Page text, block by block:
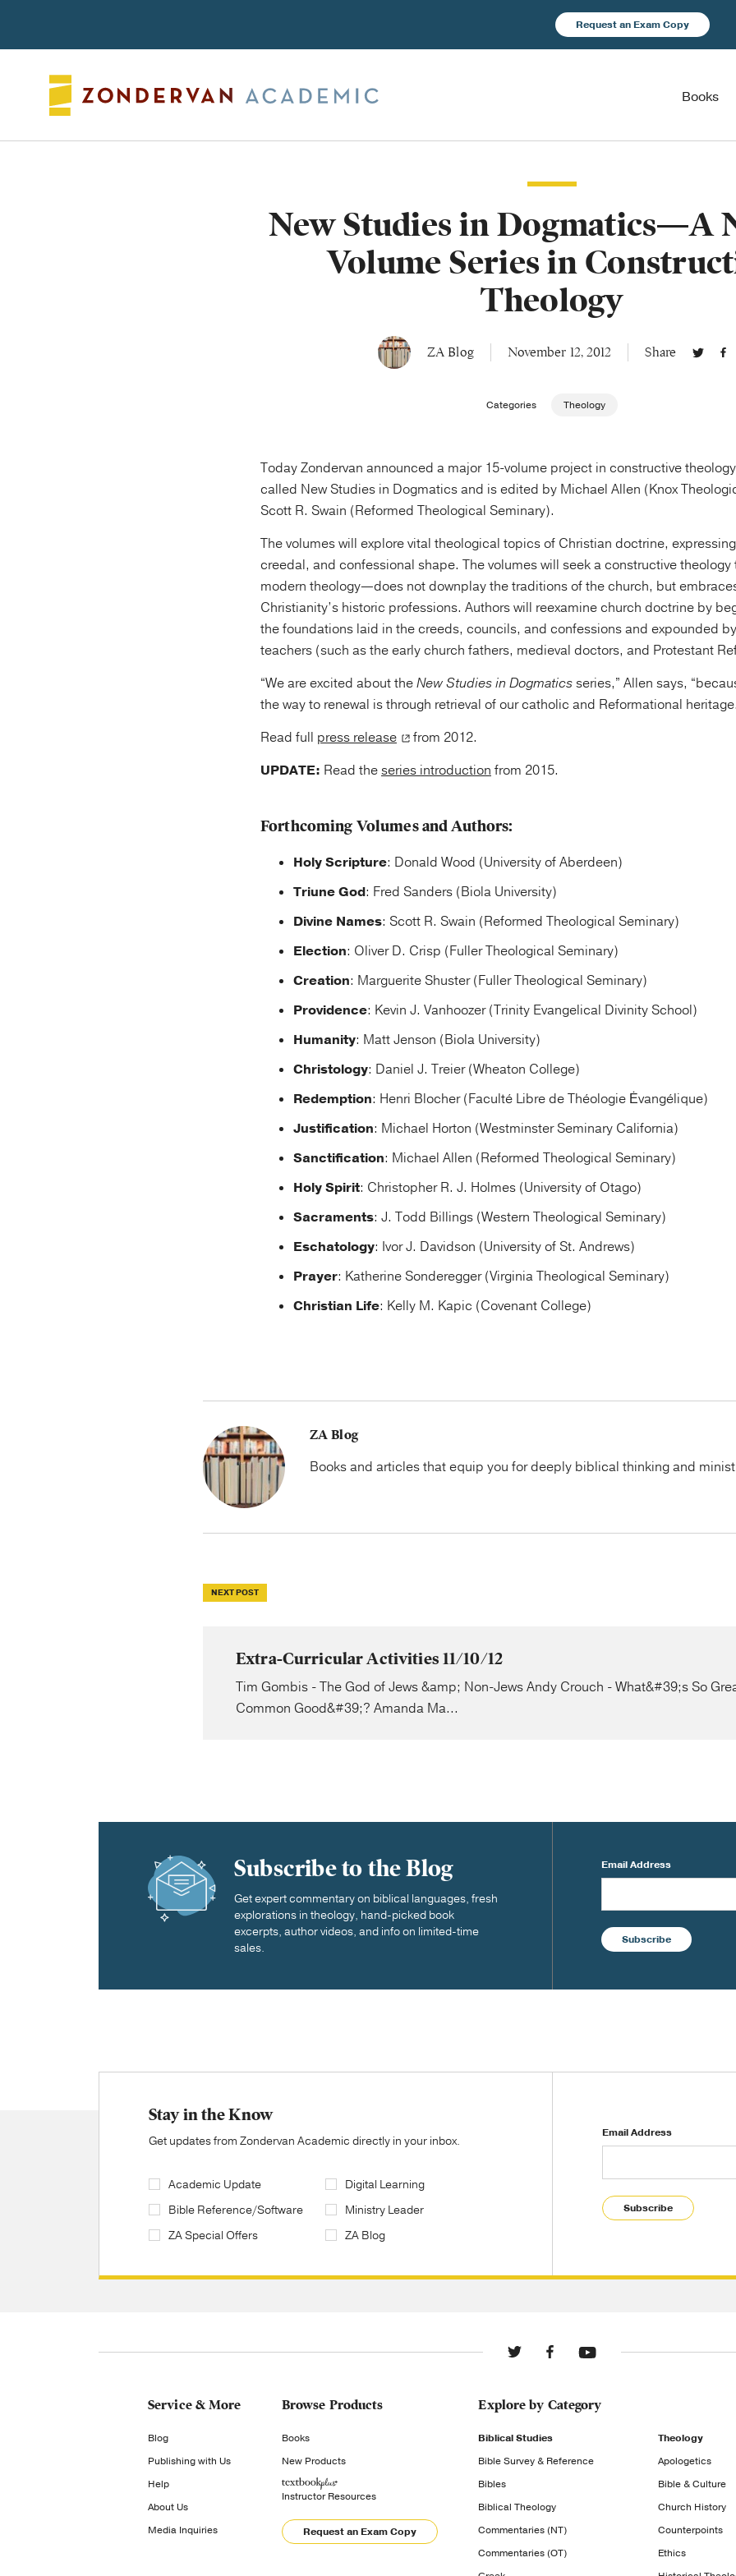
Request an Exam Copy
Books
New Studies in Dogmatics—A
Volume Series in
Theology
ZA Blog November 12, 2012 Share
Categories Theology
Today Zondervan announced a major 15-volume project in constructive
called New Studies in Dogmatics and is edited by Michael Allen (Knox
Scott R. Swain (Reformed Theological Seminary).
The volumes will explore vital theological topics of Christian doctrine,
creedal, and confessional shape. The volumes will seek a constructive
modern theology—does not downplay the traditions of the church, but
Christianity’s historic professions. Authors will reexamine church doctrine by
the foundations laid in the creeds, councils, and confessions and expounded
teachers (such as the early church fathers, medieval doctors, and Protestant
“We are excited about theNew Studies in Dogmaticsseries,” Allen says,
the way to renewal is through retrieval of our catholic and Reformational
Read full press release
from 2012.
UPDATE: Read theseries introduction from 2015.
Forthcoming Volumes and Authors:
Holy Scripture: Donald Wood (University of Aberdeen)
Triune God: Fred Sanders (Biola University)
Divine Names: Scott R. Swain (Reformed Theological Seminary)
Election: Oliver D. Crisp (Fuller Theological Seminary)
Creation: Marguerite Shuster (Fuller Theological Seminary)
Providence: Kevin J. Vanhoozer (Trinity Evangelical Divinity School)
Humanity: Matt Jenson (Biola University)
Christology: Daniel J. Treier (Wheaton College)
Redemption: Henri Blocher (Faculté Libre de Théologie Ėvangélique)
Justification: Michael Horton (Westminster Seminary California)
Sanctification: Michael Allen (Reformed Theological Seminary)
Holy Spirit: Christopher R. J. Holmes (University of Otago)
Sacraments: J. Todd Billings (Western Theological Seminary)
Eschatology: Ivor J. Davidson (University of St. Andrews)
Prayer: Katherine Sonderegger (Virginia Theological Seminary)
Christian Life: Kelly M. Kapic (Covenant College)
ZA Blog
Books and articles that equip you for deeply biblical thinking and
NEXT POST
Extra-Curricular Activities 11/10/12
Tim Gombis - The God of Jews &amp; Non-Jews Andy Crouch - What&#39;s So
Common Good&#39;? Amanda Ma...
Subscribe to the Blog
Get expert commentary on biblical languages, fresh
explorations in theology, hand-picked book
excerpts, author videos, and info on limited-time
sales.
Email Address
Subscribe
Stay in the Know
Get updates from Zondervan Academic directly in your inbox.
Academic Update
Bible Reference/Software
ZA Special Offers
Digital Learning
Ministry Leader
ZA Blog
Email Address
Subscribe
Service & More
Blog
Publishing with Us
Help
About Us
Media Inquiries
Browse Products
Books
New Products
Instructor Resources
Request an Exam Copy
Explore by Category
Biblical Studies
Bible Survey & Reference
Bibles
Biblical Theology
Commentaries (NT)
Commentaries (OT)
Theology
Apologetics
Bible & Culture
Church History
Counterpoints
Ethics